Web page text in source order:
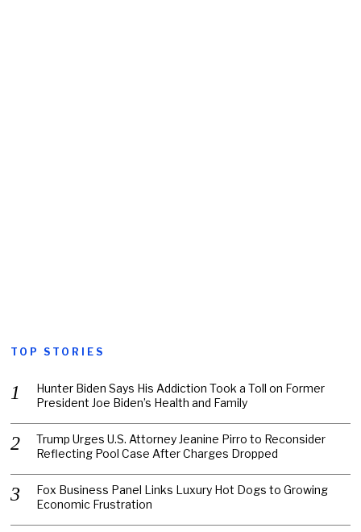
TOP STORIES
Hunter Biden Says His Addiction Took a Toll on Former
President Joe Biden’s Health and Family
Trump Urges U.S. Attorney Jeanine Pirro to Reconsider
Reflecting Pool Case After Charges Dropped
Fox Business Panel Links Luxury Hot Dogs to Growing
Economic Frustration